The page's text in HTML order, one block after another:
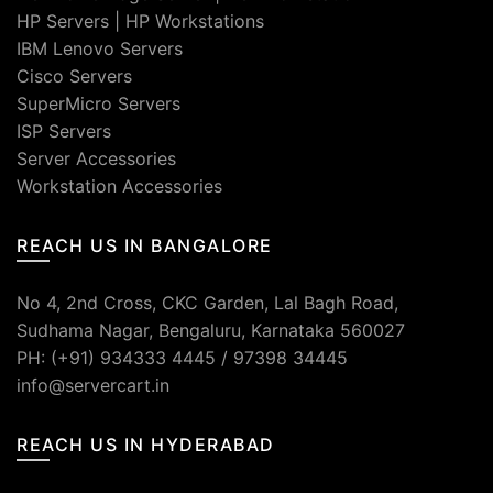
HP Servers
HP Workstations
IBM Lenovo Servers
Cisco Servers
SuperMicro Servers
ISP Servers
Server Accessories
Workstation Accessories
REACH US IN BANGALORE
No 4, 2nd Cross, CKC Garden, Lal Bagh Road,
Sudhama Nagar, Bengaluru, Karnataka 560027
PH: (+91) 934333 4445 / 97398 34445
info@servercart.in
REACH US IN HYDERABAD